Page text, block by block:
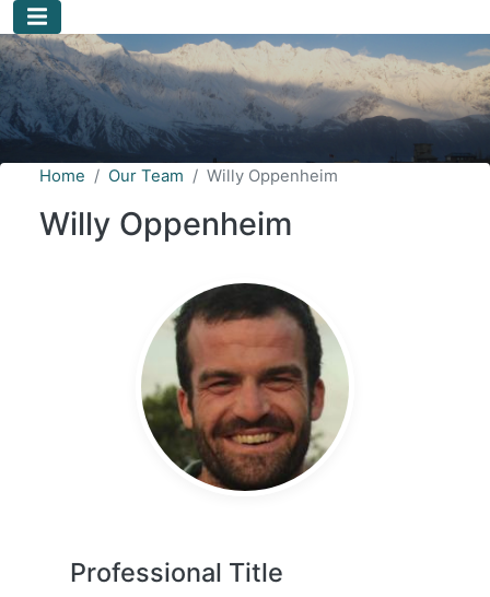
Home Our Team Willy Oppenheim
Willy Oppenheim
Professional Title